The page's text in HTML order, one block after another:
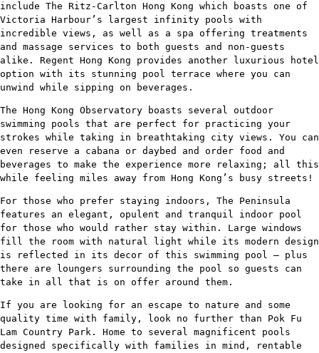
include The Ritz-Carlton Hong Kong which boasts one of
Victoria Harbour’s largest infinity pools with
incredible views, as well as a spa offering treatments
and massage services to both guests and non-guests
alike. Regent Hong Kong provides another luxurious hotel
option with its stunning pool terrace where you can
unwind while sipping on beverages.
The Hong Kong Observatory boasts several outdoor
swimming pools that are perfect for practicing your
strokes while taking in breathtaking city views. You can
even reserve a cabana or daybed and order food and
beverages to make the experience more relaxing; all this
while feeling miles away from Hong Kong’s busy streets!
For those who prefer staying indoors, The Peninsula
features an elegant, opulent and tranquil indoor pool
for those who would rather stay within. Large windows
fill the room with natural light while its modern design
is reflected in its decor of this swimming pool – plus
there are loungers surrounding the pool so guests can
take in all that is on offer around them.
If you are looking for an escape to nature and some
quality time with family, look no further than Pok Fu
Lam Country Park. Home to several magnificent pools
designed specifically with families in mind, rentable